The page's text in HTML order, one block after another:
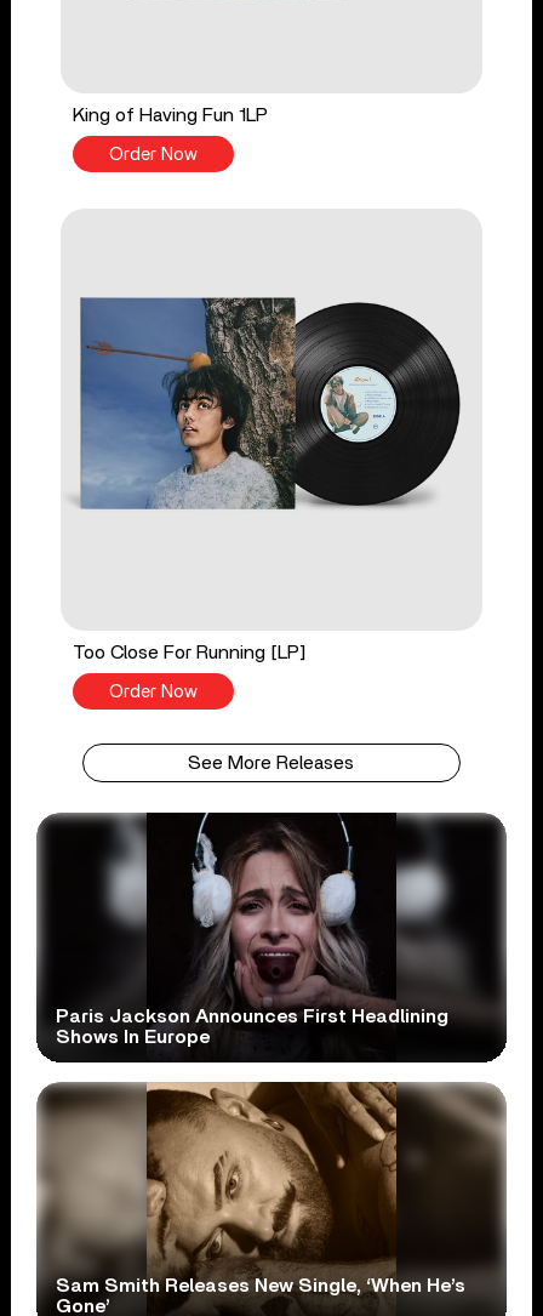
King of Having Fun 1LP
Order Now
Too Close For Running [LP]
Order Now
See More Releases
Paris Jackson Announces First Headlining
Shows In Europe
Sam Smith Releases New Single, ‘When He’s
Gone’